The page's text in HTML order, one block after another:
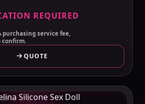
REQUIRED
purchasing service fee,
confirm.
QUOTE